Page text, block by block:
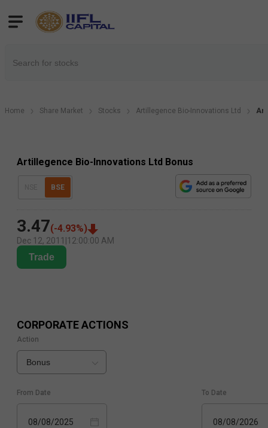
Home Share Market Stocks Artillegence Bio-Innovations Ltd
Artillegence Bio-Innovations Ltd Bonus
BSE
3.47(-4.93%)
Dec 12, 2011 12:00:00 AM
Trade
CORPORATE ACTIONS
Action
Bonus
From Date
08/08/2025
To Date
08/08/2026